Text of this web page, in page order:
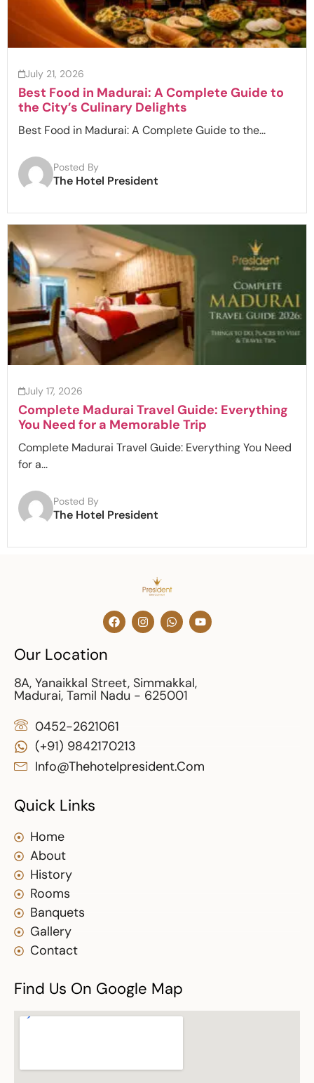
July 21, 2026
Best Food in Madurai: A Complete Guide to
the City’s Culinary Delights
Best Food in Madurai: A Complete Guide to the...
Posted By
The Hotel President
July 17, 2026
Complete Madurai Travel Guide: Everything
You Need for a Memorable Trip
Complete Madurai Travel Guide: Everything You Need
for a...
Posted By
The Hotel President
Our Location
8A, Yanaikkal Street, Simmakkal,
Madurai, Tamil Nadu - 625001
0452-2621061
(+91) 9842170213
Info@thehotelpresident.com
Quick Links
Home
About
History
Rooms
Banquets
Gallery
Contact
Find Us On Google Map